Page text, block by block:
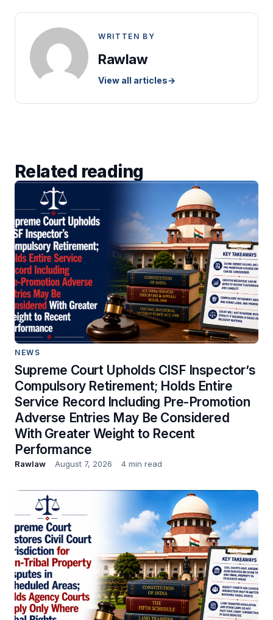
WRITTEN BY
Rawlaw
View all articles→
Related reading
NEWS
Supreme Court Upholds CISF Inspector’s
Compulsory Retirement; Holds Entire
Service Record Including Pre-Promotion
Adverse Entries May Be Considered
With Greater Weight to Recent
Performance
Rawlaw August 7, 2026 4 min read